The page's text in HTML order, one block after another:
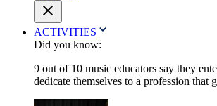
ACTIVITIES
Did you know:
9 out of 10 music educators say they
dedicate themselves to a profession that